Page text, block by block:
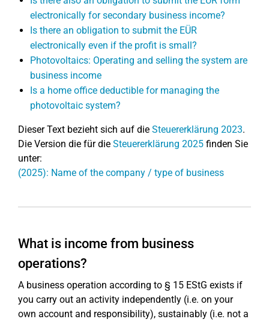
electronically for secondary business income?
Is there an obligation to submit the EÜR
electronically even if the profit is small?
Photovoltaics: Operating and selling the system are
business income
Is a home office deductible for managing the
photovoltaic system?
Dieser Text bezieht sich auf die Steuererklärung 2023.
Die Version die für die Steuererklärung 2025 finden Sie
unter:
(2025): Name of the company / type of business
What is income from business
operations?
A business operation according to § 15 EStG exists if
you carry out an activity independently (i.e. on your
own account and responsibility), sustainably (i.e. not a